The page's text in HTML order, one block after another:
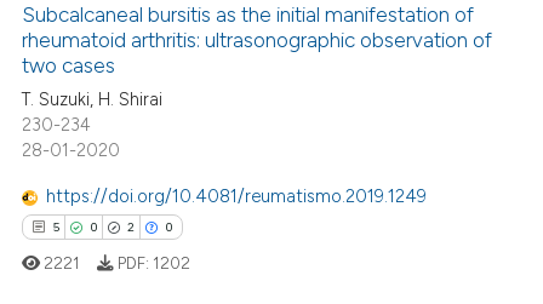
Supporting
Mentioning
how this article has been
atscite.ai
Subcalcaneal bursitis as the initial manifestation of
rheumatoid arthritis: ultrasonographic observation of
two cases
T. Suzuki, H. Shirai
230-234
28-01-2020
https://doi.org/10.4081/reumatismo.2019.1249
5 0 2 0
2221 PDF: 1202